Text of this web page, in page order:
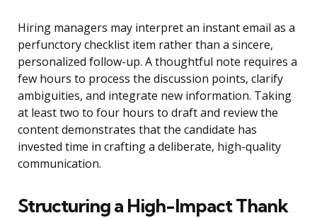
Hiring managers may interpret an instant email as a
perfunctory checklist item rather than a sincere,
personalized follow-up. A thoughtful note requires a
few hours to process the discussion points, clarify
ambiguities, and integrate new information. Taking
at least two to four hours to draft and review the
content demonstrates that the candidate has
invested time in crafting a deliberate, high-quality
communication.
Structuring a High-Impact Thank